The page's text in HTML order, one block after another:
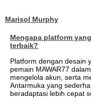
Marisol Murphy
Mengapa platform
terbaik?
Platform dengan desain
pemain MAWAR77
mengelola akun, serta
Antarmuka yang
beradaptasi lebih cepat